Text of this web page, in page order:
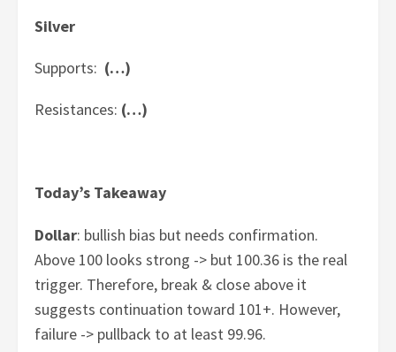
Silver
Supports: (…)
Resistances: (…)
Today’s Takeaway
Dollar: bullish bias but needs confirmation.
Above 100 looks strong -> but 100.36 is the real
trigger. Therefore, break & close above it
suggests continuation toward 101+. However,
failure -> pullback to at least 99.96.